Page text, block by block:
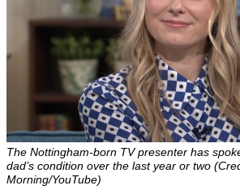
The Nottingham-born TV presenter has
dad’s condition over the last year or two
Morning/YouTube)